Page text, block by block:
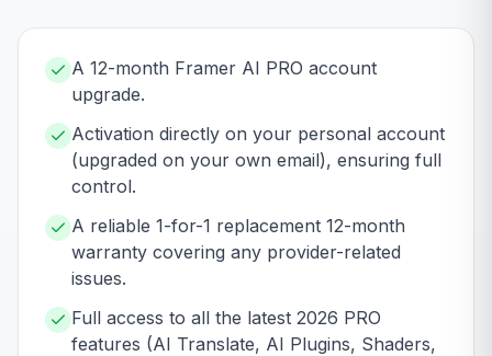
A 12-month Framer AI PRO account
upgrade.
Activation directly on your personal account
(upgraded on your own email), ensuring full
control.
A reliable 1-for-1 replacement 12-month
warranty covering any provider-related
issues.
Full access to all the latest 2026 PRO
features (AI Translate, AI Plugins, Shaders,